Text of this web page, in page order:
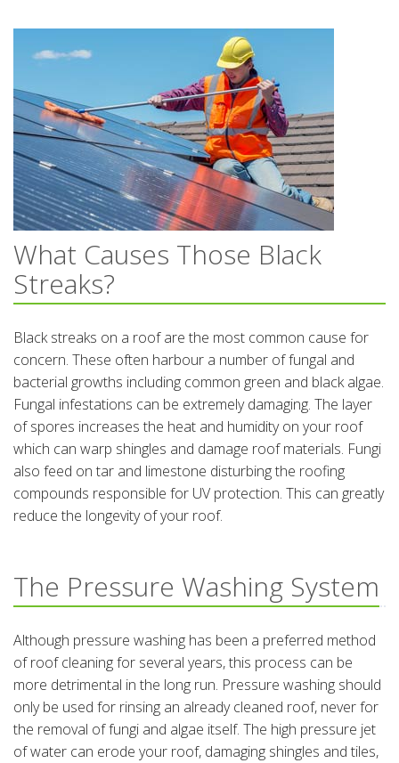
What Causes Those Black
Streaks?
Black streaks on a roof are the most common cause for
concern. These often harbour a number of fungal and
bacterial growths including common green and black algae.
Fungal infestations can be extremely damaging. The layer
of spores increases the heat and humidity on your roof
which can warp shingles and damage roof materials. Fungi
also feed on tar and limestone disturbing the roofing
compounds responsible for UV protection. This can greatly
reduce the longevity of your roof.
The Pressure Washing System
Although pressure washing has been a preferred method
of roof cleaning for several years, this process can be
more detrimental in the long run. Pressure washing should
only be used for rinsing an already cleaned roof, never for
the removal of fungi and algae itself. The high pressure jet
of water can erode your roof, damaging shingles and tiles,